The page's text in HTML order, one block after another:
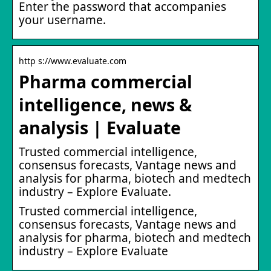
Enter the password that accompanies
your username.
http s://www.evaluate.com
Pharma commercial
intelligence, news &
analysis | Evaluate
Trusted commercial intelligence,
consensus forecasts, Vantage news and
analysis for pharma, biotech and medtech
industry – Explore Evaluate.
Trusted commercial intelligence,
consensus forecasts, Vantage news and
analysis for pharma, biotech and medtech
industry – Explore Evaluate